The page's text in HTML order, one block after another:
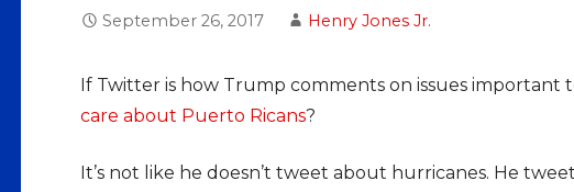
September 26, 2017 Henry Jones Jr.
If Twitter is how Trump comments on issues important
care about Puerto Ricans?
It’s not like he doesn’t tweet about hurricanes. He